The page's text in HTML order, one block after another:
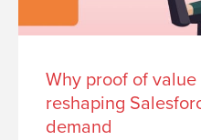
Why proof of value
reshaping
demand